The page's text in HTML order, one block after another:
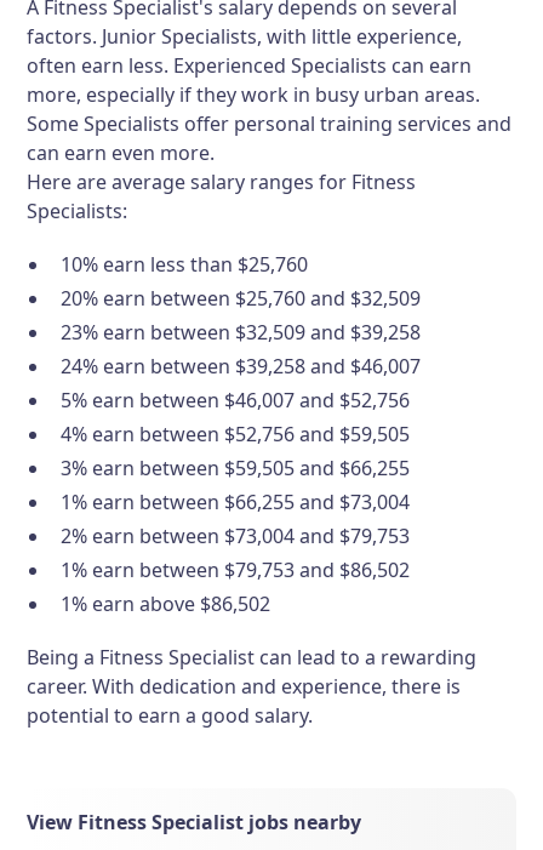
A Fitness Specialist's salary depends on several
factors. Junior Specialists, with little experience,
often earn less. Experienced Specialists can earn
more, especially if they work in busy urban areas.
Some Specialists offer personal training services and
can earn even more.
Here are average salary ranges for Fitness
Specialists:
10% earn less than $25,760
20% earn between $25,760 and $32,509
23% earn between $32,509 and $39,258
24% earn between $39,258 and $46,007
5% earn between $46,007 and $52,756
4% earn between $52,756 and $59,505
3% earn between $59,505 and $66,255
1% earn between $66,255 and $73,004
2% earn between $73,004 and $79,753
1% earn between $79,753 and $86,502
1% earn above $86,502
Being a Fitness Specialist can lead to a rewarding
career. With dedication and experience, there is
potential to earn a good salary.
View Fitness Specialist jobs nearby